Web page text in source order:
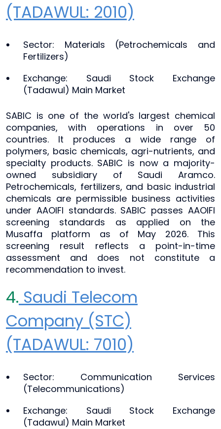
(TADAWUL: 2010)
Sector: Materials (Petrochemicals and
Fertilizers)
Exchange: Saudi Stock Exchange
(Tadawul) Main Market
SABIC is one of the world's largest chemical
companies, with operations in over 50
countries. It produces a wide range of
polymers, basic chemicals, agri-nutrients, and
specialty products. SABIC is now a majority-
owned subsidiary of Saudi Aramco.
Petrochemicals, fertilizers, and basic industrial
chemicals are permissible business activities
under AAOIFI standards. SABIC passes AAOIFI
screening standards as applied on the
Musaffa platform as of May 2026. This
screening result reflects a point-in-time
assessment and does not constitute a
recommendation to invest.
4. Saudi Telecom
Company (STC)
(TADAWUL: 7010)
Sector: Communication Services
(Telecommunications)
Exchange: Saudi Stock Exchange
(Tadawul) Main Market